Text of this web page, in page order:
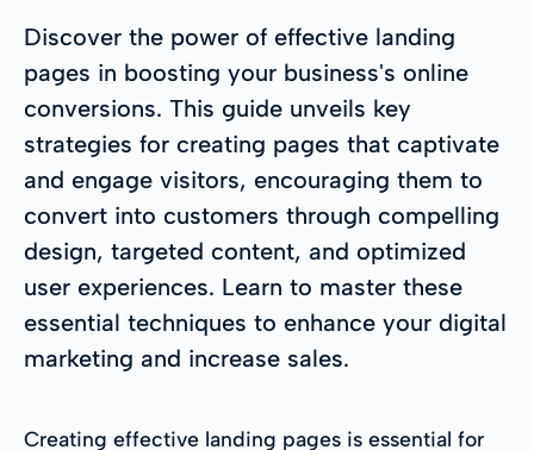
Discover the power of effective landing
pages in boosting your business's online
conversions. This guide unveils key
strategies for creating pages that captivate
and engage visitors, encouraging them to
convert into customers through compelling
design, targeted content, and optimized
user experiences. Learn to master these
essential techniques to enhance your digital
marketing and increase sales.
Creating effective landing pages is essential for